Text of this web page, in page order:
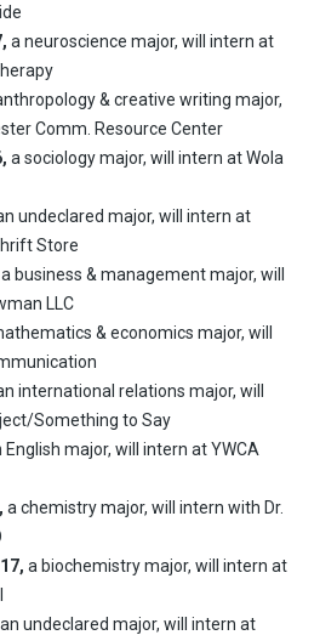
a neuroscience major, will intern at
& creative writing major,
Comm. Resource Center
a sociology major, will intern at Wola
undeclared major, will intern at
Store
a business & management major, will
LLC
& economics major, will
international relations major, will
Something to Say
English major, will intern at YWCA
a chemistry major, will intern with Dr.
a biochemistry major, will intern at
an undeclared major, will intern at